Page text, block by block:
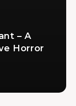
– A
Horror